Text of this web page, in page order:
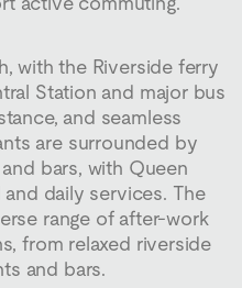
with the Riverside ferry
Station and major bus
and seamless
are surrounded by
bars, with Queen
daily services. The
range of after-work
from relaxed riverside
and bars.